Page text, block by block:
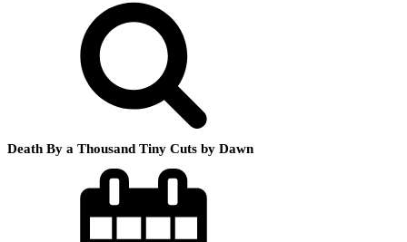
Death By a Thousand Tiny Cuts by Dawn